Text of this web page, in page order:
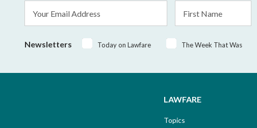
Address
Name
Newsletters Today on Lawfare The Week That Was
LAWFARE
Topics